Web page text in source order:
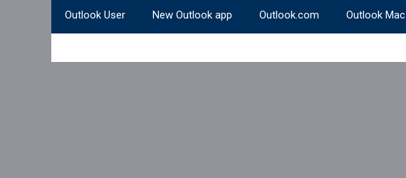
Outlook User New Outlook app Outlook.com Outlook Mac